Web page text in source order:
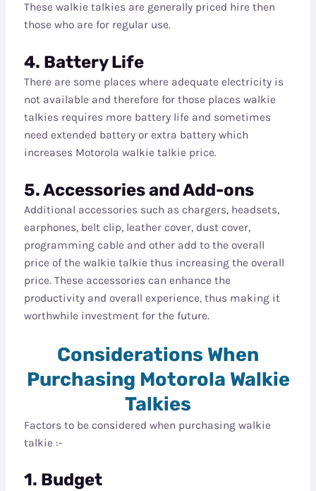
These walkie talkies are generally priced hire then
those who are for regular use.
4. Battery Life
There are some places where adequate electricity is
not available and therefore for those places walkie
talkies requires more battery life and sometimes
need extended battery or extra battery which
increases Motorola walkie talkie price.
5. Accessories and Add-ons
Additional accessories such as chargers, headsets,
earphones, belt clip, leather cover, dust cover,
programming cable and other add to the overall
price of the walkie talkie thus increasing the overall
price. These accessories can enhance the
productivity and overall experience, thus making it
worthwhile investment for the future.
Considerations When
Purchasing Motorola Walkie
Talkies
Factors to be considered when purchasing walkie
talkie :-
1. Budget